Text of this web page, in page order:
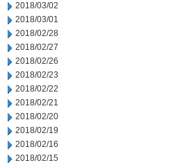
2018/03/02
2018/03/01
2018/02/28
2018/02/27
2018/02/26
2018/02/23
2018/02/22
2018/02/21
2018/02/20
2018/02/19
2018/02/16
2018/02/15